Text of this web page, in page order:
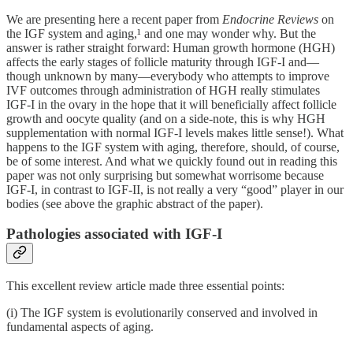
We are presenting here a recent paper from Endocrine Reviews on
the IGF system and aging,¹ and one may wonder why. But the
answer is rather straight forward: Human growth hormone (HGH)
affects the early stages of follicle maturity through IGF-I and—
though unknown by many—everybody who attempts to improve
IVF outcomes through administration of HGH really stimulates
IGF-I in the ovary in the hope that it will beneficially affect follicle
growth and oocyte quality (and on a side-note, this is why HGH
supplementation with normal IGF-I levels makes little sense!). What
happens to the IGF system with aging, therefore, should, of course,
be of some interest. And what we quickly found out in reading this
paper was not only surprising but somewhat worrisome because
IGF-I, in contrast to IGF-II, is not really a very “good” player in our
bodies (see above the graphic abstract of the paper).
Pathologies associated with IGF-I
This excellent review article made three essential points:
(i) The IGF system is evolutionarily conserved and involved in
fundamental aspects of aging.